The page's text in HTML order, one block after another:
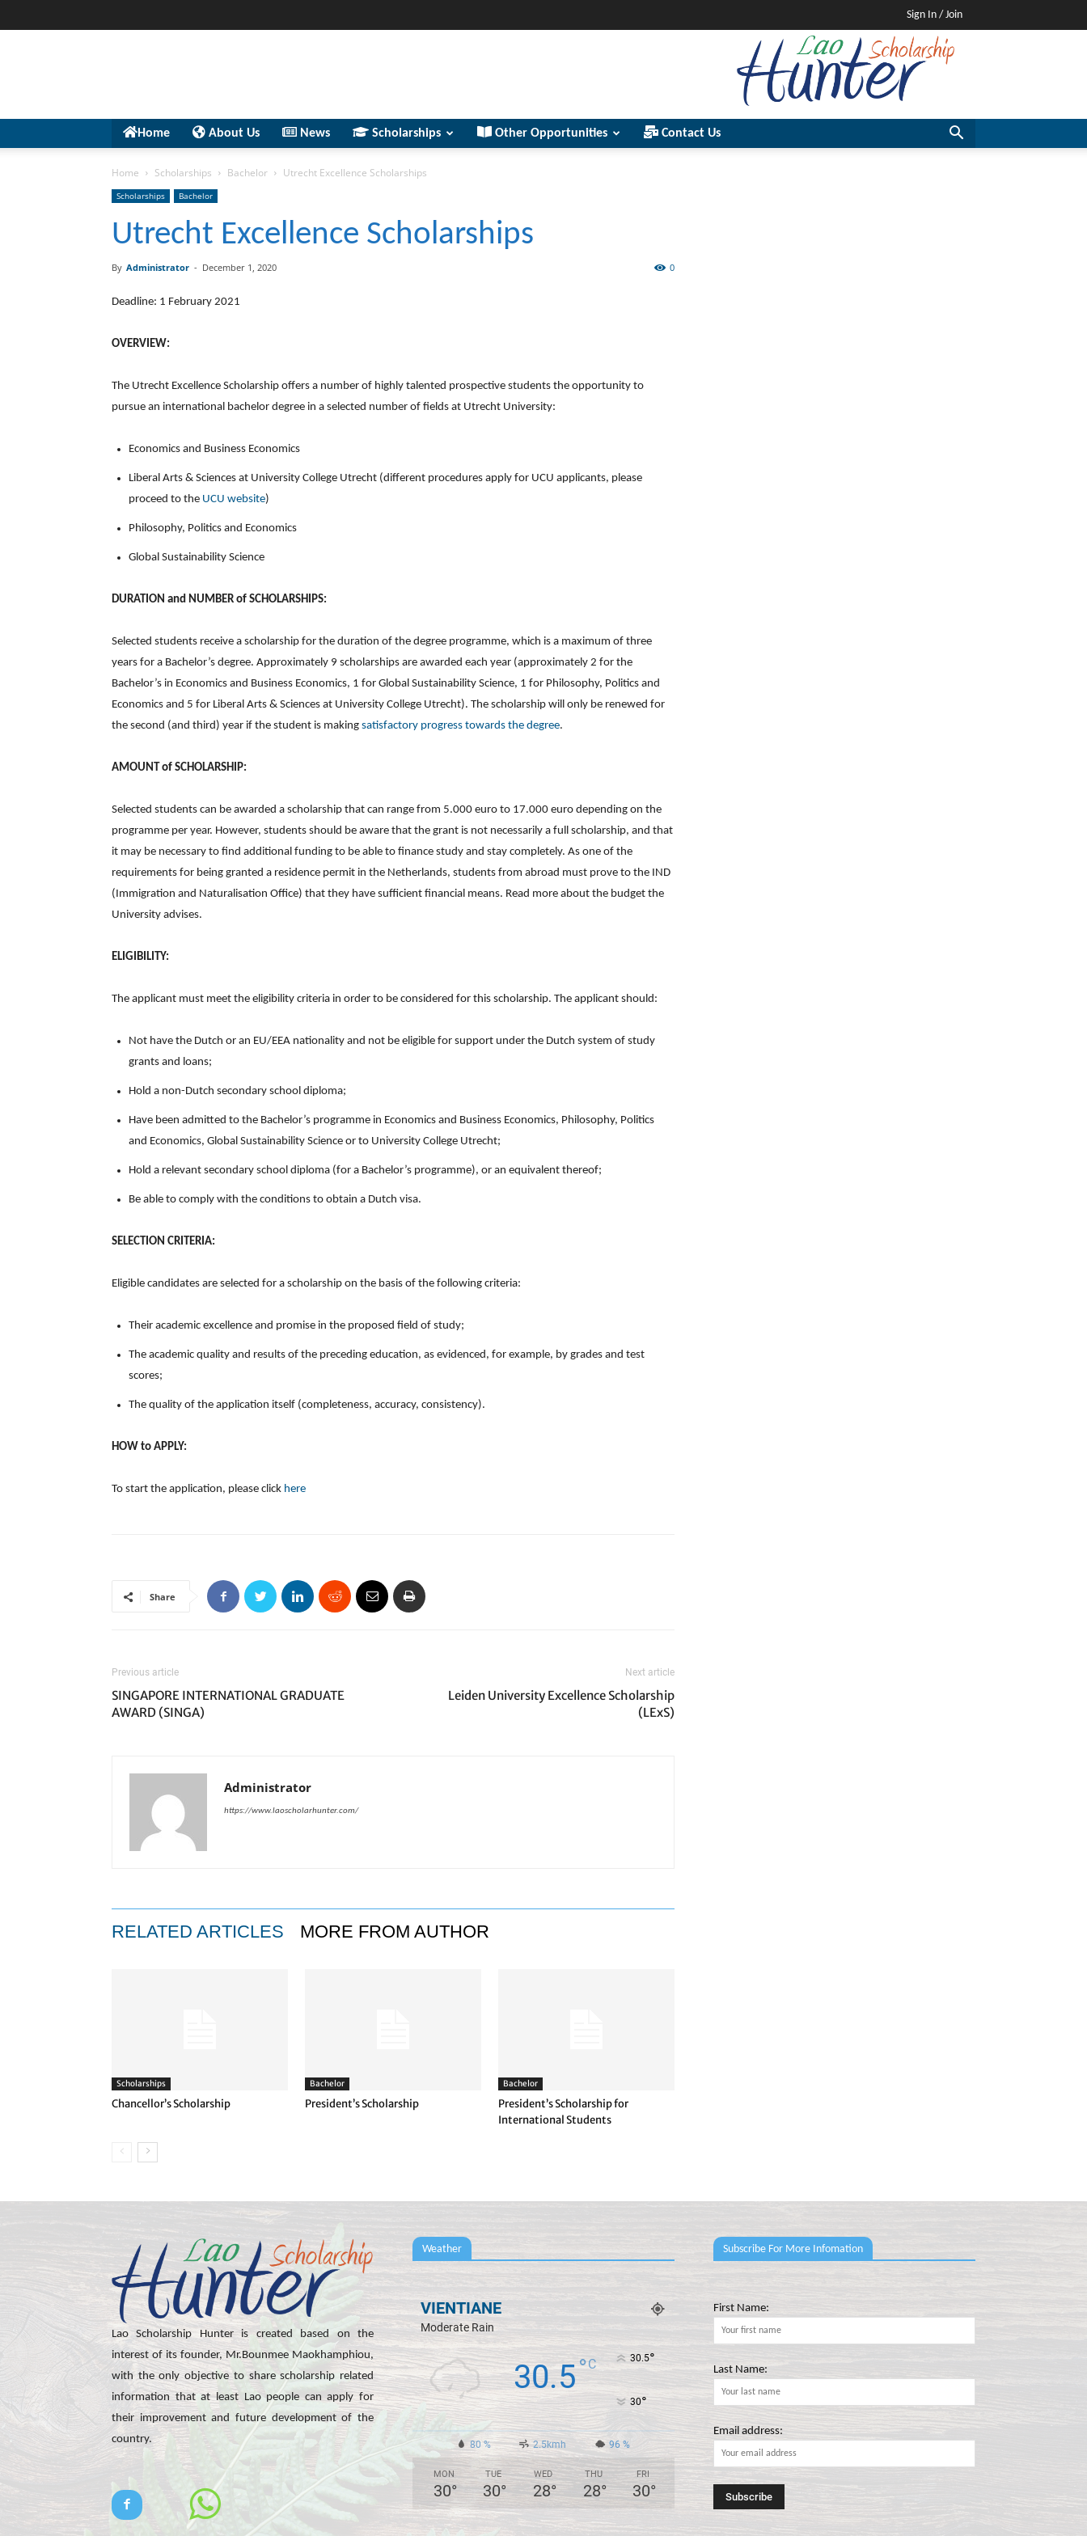
Sign In / Join
Lao
Scholarship
Hunter
Home About Us News Scholarships Other Opportunities Contact Us
Home Scholarships Bachelor Utrecht Excellence Scholarships
Scholarships Bachelor
Utrecht Excellence Scholarships
By Administrator - December 1, 2020 0
Deadline: 1 February 2021
OVERVIEW:
The Utrecht Excellence Scholarship offers a number of highly talented prospective students the opportunity to
pursue an international bachelor degree in a selected number of fields at Utrecht University:
Economics and Business Economics
Liberal Arts & Sciences at University College Utrecht (different procedures apply for UCU applicants, please
proceed to the UCU website)
Philosophy, Politics and Economics
Global Sustainability Science
DURATION and NUMBER of SCHOLARSHIPS:
Selected students receive a scholarship for the duration of the degree programme, which is a maximum of three
years for a Bachelor’s degree. Approximately 9 scholarships are awarded each year (approximately 2 for the
Bachelor’s in Economics and Business Economics, 1 for Global Sustainability Science, 1 for Philosophy, Politics and
Economics and 5 for Liberal Arts & Sciences at University College Utrecht). The scholarship will only be renewed for
the second (and third) year if the student is making satisfactory progress towards the degree.
AMOUNT of SCHOLARSHIP:
Selected students can be awarded a scholarship that can range from 5.000 euro to 17.000 euro depending on the
programme per year. However, students should be aware that the grant is not necessarily a full scholarship, and that
it may be necessary to find additional funding to be able to finance study and stay completely. As one of the
requirements for being granted a residence permit in the Netherlands, students from abroad must prove to the IND
(Immigration and Naturalisation Office) that they have sufficient financial means. Read more about the budget the
University advises.
ELIGIBILITY:
The applicant must meet the eligibility criteria in order to be considered for this scholarship. The applicant should:
Not have the Dutch or an EU/EEA nationality and not be eligible for support under the Dutch system of study
grants and loans;
Hold a non-Dutch secondary school diploma;
Have been admitted to the Bachelor’s programme in Economics and Business Economics, Philosophy, Politics
and Economics, Global Sustainability Science or to University College Utrecht;
Hold a relevant secondary school diploma (for a Bachelor’s programme), or an equivalent thereof;
Be able to comply with the conditions to obtain a Dutch visa.
SELECTION CRITERIA:
Eligible candidates are selected for a scholarship on the basis of the following criteria:
Their academic excellence and promise in the proposed field of study;
The academic quality and results of the preceding education, as evidenced, for example, by grades and test
scores;
The quality of the application itself (completeness, accuracy, consistency).
HOW to APPLY:
To start the application, please click here
Share
Previous article
SINGAPORE INTERNATIONAL GRADUATE
AWARD (SINGA)
Next article
Leiden University Excellence Scholarship
(LExS)
Administrator
https://www.laoscholarhunter.com/
RELATED ARTICLES MORE FROM AUTHOR
Scholarships
Chancellor’s Scholarship
Bachelor
President’s Scholarship
Bachelor
President’s Scholarship for
International Students
Lao Scholarship Hunter is created based on the
interest of its founder, Mr.Bounmee Maokhamphiou,
with the only objective to share scholarship related
information that at least Lao people can apply for
their improvement and future development of the
country.
Weather
VIENTIANE
Moderate Rain
30.5°C 30.5°
30°
80 % 2.5kmh 96 %
MON
30°
TUE
30°
WED
28°
THU
28°
FRI
30°
Subscribe For More Infomation
First Name:
Last Name:
Email address: